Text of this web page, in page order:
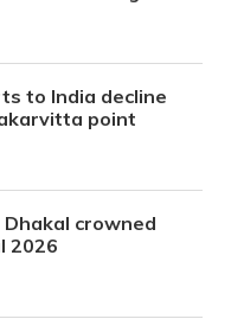
to India decline
point
Dhakal crowned
2026